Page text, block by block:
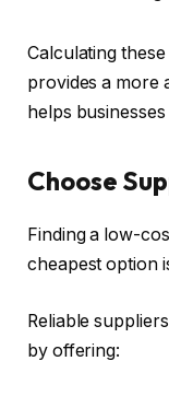
Calculating
provides a more
helps
Choose
Finding a low-
cheapest option
Reliable
by offering: